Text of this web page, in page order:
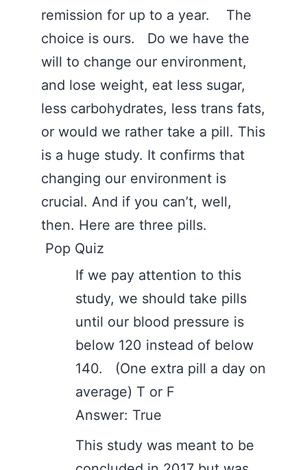
remission for up to a year. The
choice is ours. Do we have the
will to change our environment,
and lose weight, eat less sugar,
less carbohydrates, less trans fats,
or would we rather take a pill. This
is a huge study. It confirms that
changing our environment is
crucial. And if you can’t, well,
then. Here are three pills.
Pop Quiz
If we pay attention to this
study, we should take pills
until our blood pressure is
below 120 instead of below
140. (One extra pill a day on
average) T or F
Answer: True
This study was meant to be